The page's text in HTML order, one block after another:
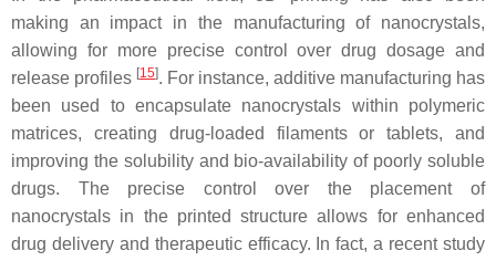
making an impact in the manufacturing of nanocrystals,
allowing for more precise control over drug dosage and
release profiles [15]. For instance, additive manufacturing has
been used to encapsulate nanocrystals within polymeric
matrices, creating drug-loaded filaments or tablets, and
improving the solubility and bio-availability of poorly soluble
drugs. The precise control over the placement of
nanocrystals in the printed structure allows for enhanced
drug delivery and therapeutic efficacy. In fact, a recent study